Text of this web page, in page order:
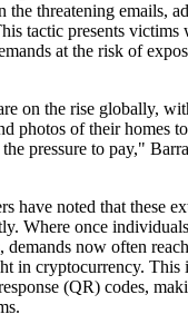
the threatening emails,
tactic presents victims
at the risk of
on the rise globally,
photos of their homes
pressure to pay,"
have noted that these
Where once
now often
in cryptocurrency. This
(QR) codes,